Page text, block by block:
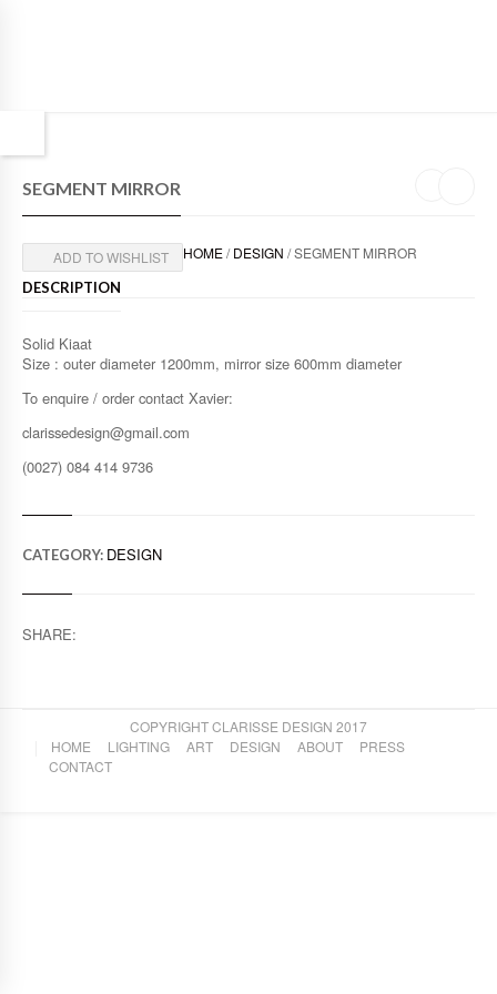
SEGMENT MIRROR
HOME/DESIGN / SEGMENT MIRROR
ADD TO WISHLIST
DESCRIPTION
Solid Kiaat
Size : outer diameter 1200mm, mirror size 600mm diameter
To enquire / order contact Xavier:
clarissedesign@gmail.com
(0027) 084 414 9736
CATEGORY: DESIGN
SHARE:
COPYRIGHT CLARISSE DESIGN 2017
HOME
LIGHTING ART DESIGN ABOUT
PRESS
CONTACT